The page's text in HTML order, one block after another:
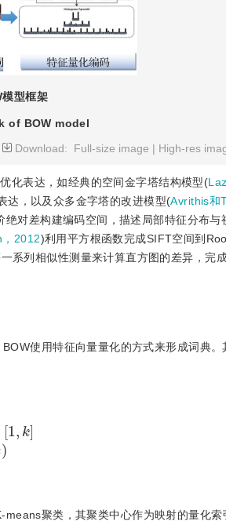
模型框架
of BOW model
Download:
Full-size image | High-res
化表达，如经典的空间金字塔结构模型(
达，以及众多金字塔的改进模型(Avrithis和
绝对差构建编码空间，描述局部特征分布与
2012)利用平方根函数完成SIFT空间到
列相似性测量来计算直方图的差异，完
BOW使用特征向量量化的方式来形成词典
x→q
聚类，其聚类中心作为映射的量化索